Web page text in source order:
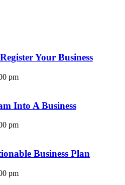
Your Business
pm
Into A Business
pm
Business Plan
pm